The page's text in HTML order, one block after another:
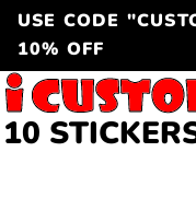
USE CODE
10% OFF
10